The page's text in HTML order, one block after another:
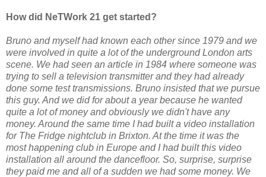
How did NeTWork 21 get started?
Bruno and myself had known each other since 1979 and we
were involved in quite a lot of the underground London arts
scene. We had seen an article in 1984 where someone was
trying to sell a television transmitter and they had already
done some test transmissions. Bruno insisted that we pursue
this guy. And we did for about a year because he wanted
quite a lot of money and obviously we didn't have any
money. Around the same time I had built a video installation
for The Fridge nightclub in Brixton. At the time it was the
most happening club in Europe and I had built this video
installation all around the dancefloor. So, surprise, surprise
they paid me and all of a sudden we had some money. We